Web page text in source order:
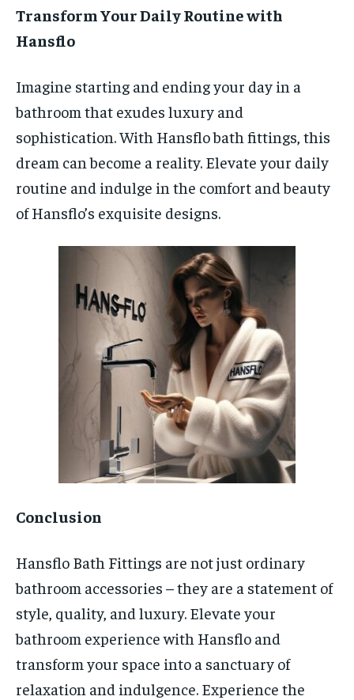
Transform Your Daily Routine with
Hansflo
Imagine starting and ending your day in a
bathroom that exudes luxury and
sophistication. With Hansflo bath fittings, this
dream can become a reality. Elevate your daily
routine and indulge in the comfort and beauty
of Hansflo’s exquisite designs.
Conclusion
Hansflo Bath Fittings are not just ordinary
bathroom accessories – they are a statement of
style, quality, and luxury. Elevate your
bathroom experience with Hansflo and
transform your space into a sanctuary of
relaxation and indulgence. Experience the